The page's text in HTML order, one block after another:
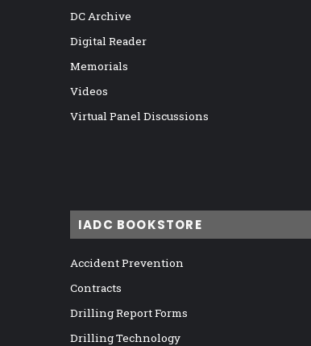
DC Archive
Digital Reader
Memorials
Videos
Virtual Panel Discussions
IADC BOOKSTORE
Accident Prevention
Contracts
Drilling Report Forms
Drilling Technology